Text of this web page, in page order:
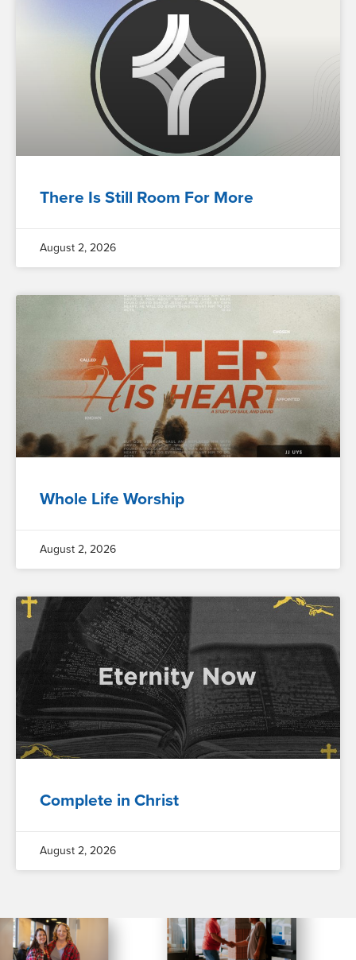
There Is Still Room For More
August 2, 2026
Whole Life Worship
August 2, 2026
Complete in Christ
August 2, 2026